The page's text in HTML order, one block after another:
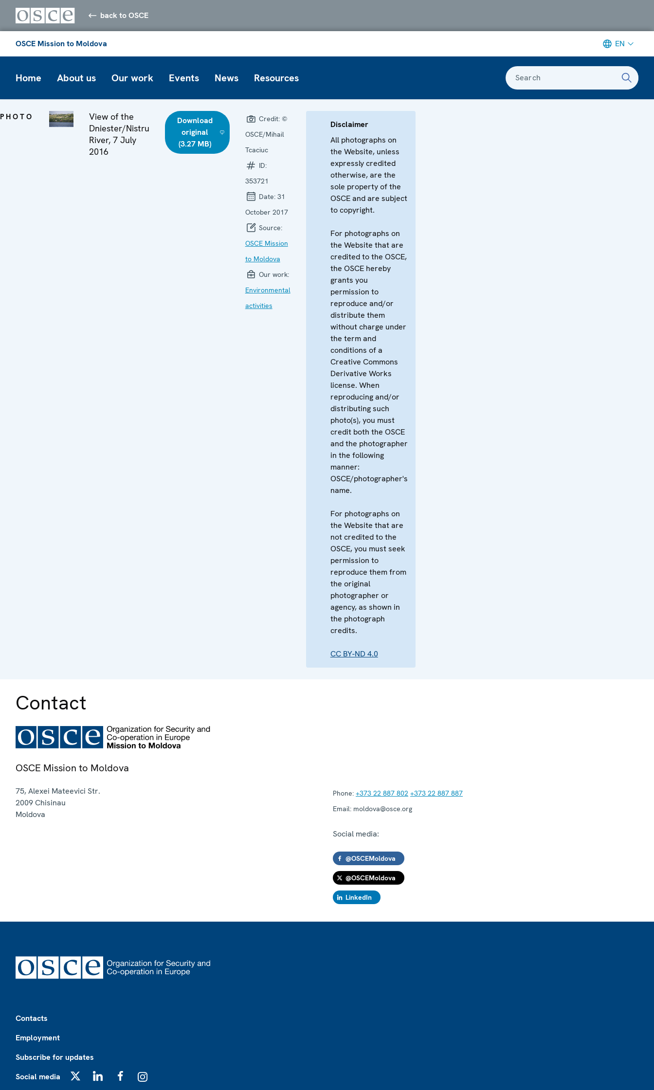
back to OSCE
OSCE Mission to Moldova EN
Home About us Our work Events News Resources Search
PHOTO
View of the
Dniester/Nistru
River, 7 July
2016
Download
original
(3.27 MB)
Credit: ©
OSCE/Mihail
Tcaciuc
ID:
353721
Date: 31
October 2017
Source:
OSCE Mission
to Moldova
Our work:
Environmental
activities
Disclaimer
All photographs on
the Website, unless
expressly credited
otherwise, are the
sole property of the
OSCE and are subject
to copyright.
For photographs on
the Website that are
credited to the OSCE,
the OSCE hereby
grants you
permission to
reproduce and/or
distribute them
without charge under
the term and
conditions of a
Creative Commons
Derivative Works
license. When
reproducing and/or
distributing such
photo(s), you must
credit both the OSCE
and the photographer
in the following
manner:
OSCE/photographer's
name.
For photographs on
the Website that are
not credited to the
OSCE, you must seek
permission to
reproduce them from
the original
photographer or
agency, as shown in
the photograph
credits.
CC BY-ND 4.0
Contact
OSCE Mission to Moldova
75, Alexei Mateevici Str.
2009Chisinau
Moldova
Phone: +373 22 887 802 +373 22 887 887
Email: moldova@osce.org
Social media:
@OSCEMoldova
@OSCEMoldova
LinkedIn
Contacts
Employment
Subscribe for updates
Social media